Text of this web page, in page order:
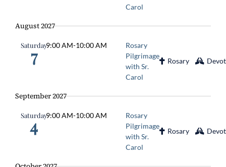
Carol
August 2027
Saturday
7 9:00 AM-10:00 AM
Rosary
Pilgrimage
with Sr.
Carol
Rosary
September 2027
Saturday
4 9:00 AM-10:00 AM
Rosary
Pilgrimage
with Sr.
Carol
Rosary